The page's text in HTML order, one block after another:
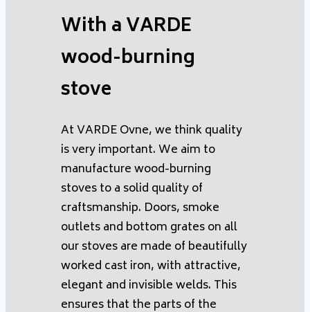
With a VARDE
wood-burning
stove
At VARDE Ovne, we think quality
is very important. We aim to
manufacture wood-burning
stoves to a solid quality of
craftsmanship. Doors, smoke
outlets and bottom grates on all
our stoves are made of beautifully
worked cast iron, with attractive,
elegant and invisible welds. This
ensures that the parts of the